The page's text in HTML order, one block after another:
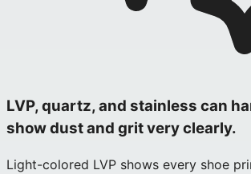
LVP, quartz, and stainless can
show dust and grit very clearly.
Light-colored LVP shows every shoe